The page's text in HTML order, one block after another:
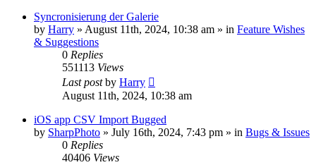
Syncronisierung der Galerie
by Harry » August 11th, 2024, 10:38 am » in Feature Wishes
& Suggestions
0 Replies
551113 Views
Last postby Harry
August 11th, 2024, 10:38 am
iOS app CSV Import Bugged
by SharpPhoto » July 16th, 2024, 7:43 pm » in Bugs & Issues
0 Replies
40406 Views